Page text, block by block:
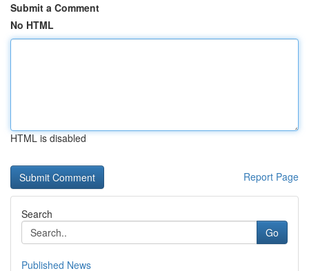
Submit a Comment
No HTML
HTML is disabled
Report Page
Search
Go
Published News